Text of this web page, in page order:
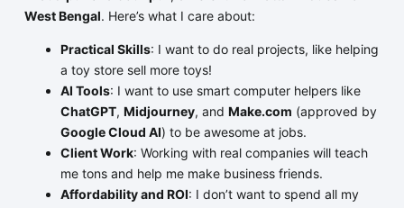
West Bengal. Here’s what I care about:
Practical Skills: I want to do real projects, like helping
a toy store sell more toys!
AI Tools: I want to use smart computer helpers like
ChatGPT, Midjourney, and Make.com (approved by
Google Cloud AI) to be awesome at jobs.
Client Work: Working with real companies will teach
me tons and help me make business friends.
Affordability and ROI: I don’t want to spend all my